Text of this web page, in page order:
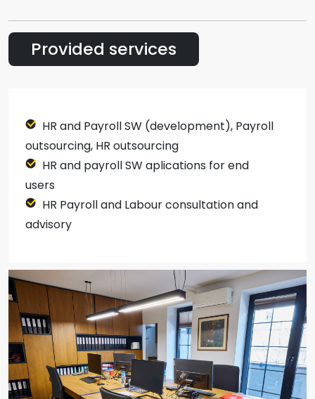
Provided services
HR and Payroll SW (development), Payroll
outsourcing, HR outsourcing
HR and payroll SW aplications for end
users
HR Payroll and Labour consultation and
advisory